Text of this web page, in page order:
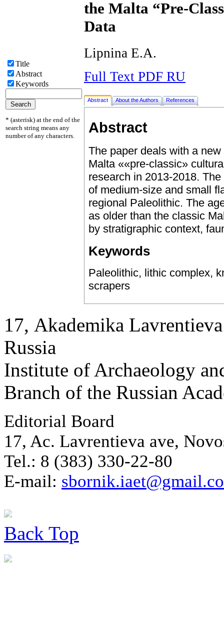
Title
Abstract
Keywords
* (asterisk) at the end of the
search string means any
number of any characters.
the Malta “Pre-
Data
Lipnina E.A.
Full Text PDF RU
Abstract About the Authors References
Abstract
The paper deals with a
Malta ««pre-classic»
research in 2013-2018.
of medium-size and small
regional Paleolithic. The
as older than the classic
by stratigraphic context,
Keywords
Paleolithic, lithic complex,
scrapers
17, Аkademika
Russia
Institute of Archaeology
Branch of the Russian
Editorial Board
17, Ac. Lavrentieva ave,
Tel.: 8 (383) 330-22-80
E-mail:
Back Top